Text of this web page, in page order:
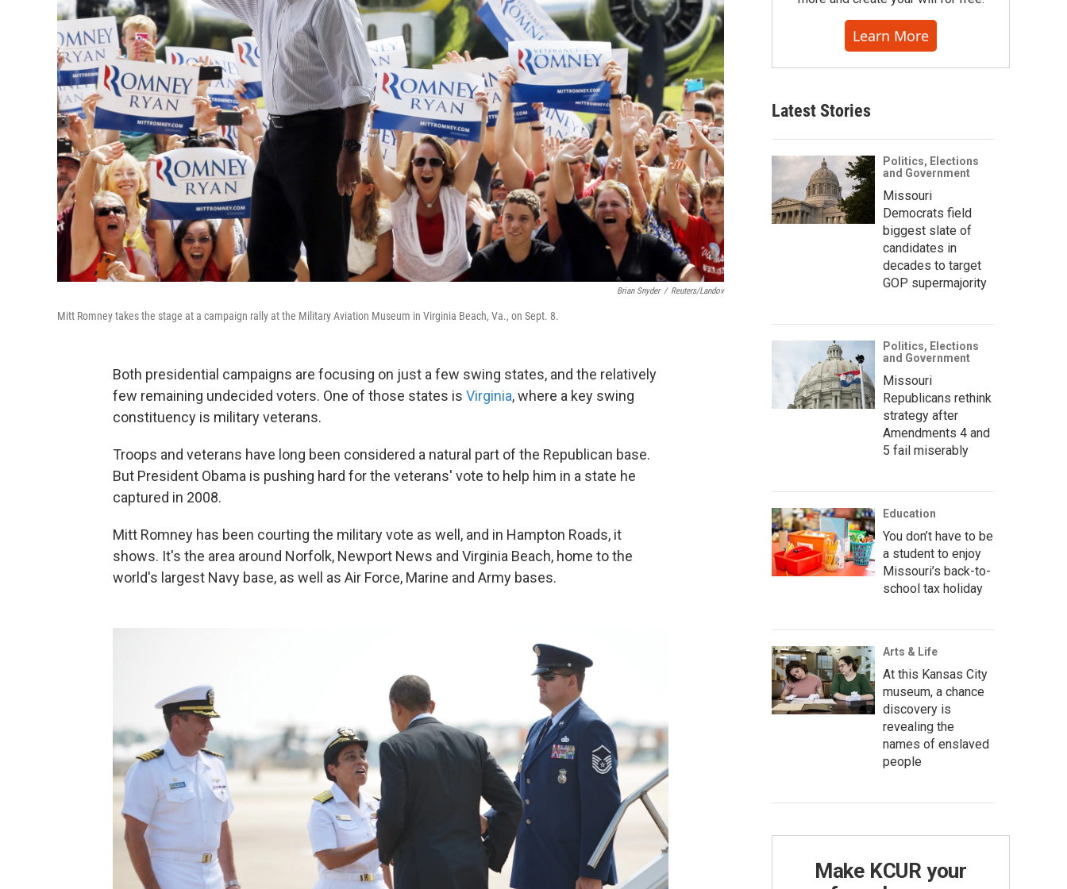
Brian Snyder / Reuters/Landov
Mitt Romney takes the stage at a campaign rally at the Military Aviation Museum in Virginia Beach, Va., on Sept. 8.
Both presidential campaigns are focusing on just a few swing states, and the relatively
few remaining undecided voters. One of those states is Virginia, where a key swing
constituency is military veterans.
Troops and veterans have long been considered a natural part of the Republican base.
But President Obama is pushing hard for the veterans' vote to help him in a state he
captured in 2008.
Mitt Romney has been courting the military vote as well, and in Hampton Roads, it
shows. It's the area around Norfolk, Newport News and Virginia Beach, home to the
world's largest Navy base, as well as Air Force, Marine and Army bases.
Learn More
Latest Stories
Politics, Elections
and Government
Missouri
Democrats field
biggest slate of
candidates in
decades to target
GOP supermajority
Politics, Elections
and Government
Missouri
Republicans rethink
strategy after
Amendments 4 and
5 fail miserably
Education
You don’t have to be
a student to enjoy
Missouri’s back-to-
school tax holiday
Arts & Life
At this Kansas City
museum, a chance
discovery is
revealing the
names of enslaved
people
Make KCUR your